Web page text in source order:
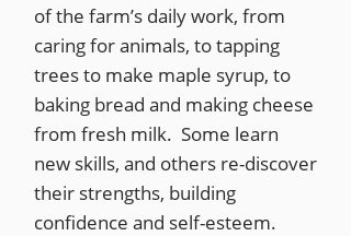
of the farm’s daily work, from
caring for animals, to tapping
trees to make maple syrup, to
baking bread and making cheese
from fresh milk. Some learn
new skills, and others re-discover
their strengths, building
confidence and self-esteem.